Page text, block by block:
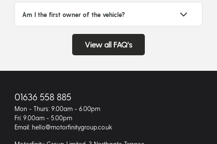
Am I the first owner of the vehicle?
View all FAQ's
01636 558 885
Mon - Thurs: 9.00am - 6.00pm
Fri: 9.00am - 5.00pm
Email: hello@motorfinitygroup.co.uk